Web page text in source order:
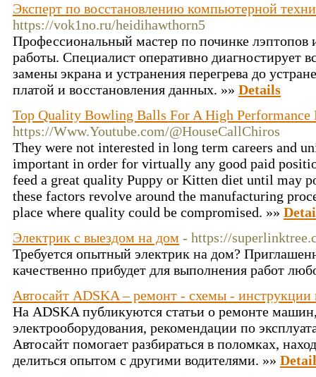
Эксперт по восстановлению компьютерной
https://vok1no.ru/heidihawthorn5
Профессиональный мастер по починке
работы. Специалист оперативно диагностирует
замены экрана и устранения перегрева до
платой и восстановления данных. »» Details
Top Quality Bowling Balls For A High Performance
https://Www.Youtube.com/@HouseCallChiros
They were not interested in long term careers and
important in order for virtually any good paid
feed a great quality Puppy or Kitten diet until may
these factors revolve around the manufacturing
place where quality could be compromised. »»
Электрик с выездом на дом - https://
Требуется опытный электрик на дом?
качественно прибудет для выполнения работ
Автосайт ADSKA – ремонт - схемы - инструкции
На ADSKA публикуются статьи о ремонте
электрооборудования, рекомендации по
Автосайт помогает разбираться в поломках,
делиться опытом с другими водителями. »»